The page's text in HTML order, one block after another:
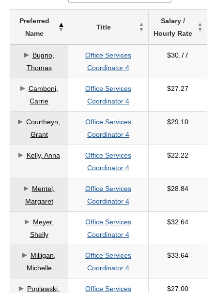
of
based
on
search
criteria
Preferred
Name
Title
Salary /
Hourly Rate
Bugno,
Thomas
Office Services
Coordinator 4
$30.77
Camboni,
Carrie
Office Services
Coordinator 4
$27.27
Courtheyn,
Grant
Office Services
Coordinator 4
$29.10
Kelly, Anna
Office Services
Coordinator 4
$22.22
Mentel,
Margaret
Office Services
Coordinator 4
$28.84
Meyer,
Shelly
Office Services
Coordinator 4
$32.64
Milligan,
Michelle
Office Services
Coordinator 4
$33.64
Poplawski,
Office Services
$27.00